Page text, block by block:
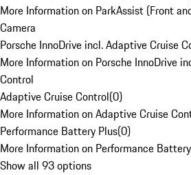
More Information on ParkAssist (Front
Camera
Porsche InnoDrive incl. Adaptive Cruise
More Information on Porsche InnoDrive
Control
Adaptive Cruise Control(0)
More Information on Adaptive Cruise
Performance Battery Plus(0)
More Information on Performance
Show all 93 options